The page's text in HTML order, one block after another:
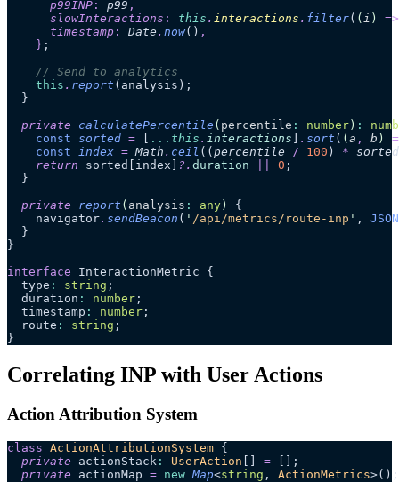
      p99INP
: p99 ,
      slowInteractions
: this . interactions . filter( ( i )
=>
      timestamp
: Date . now() ,
    }
;
    // Send to analytics
    this
. report (analysis);
  }
  private
calculatePercentile ( percentile : number ) :
    const
sorted = ... this . interactions . sort ( ( a , b )
    const
index = Math . ceil (( percentile / 100 ) * sorted
    return
sorted[index] ?. duration 0 ;
  }
  private
report ( analysis : any )
{
    navigator
. sendBeacon ( ' /api/metrics/route-inp ' , JSON
  }
}
interface InteractionMetric {
  type
: string ;
  duration
: number ;
  timestamp
: number ;
  route
: string ;
}
Correlating INP with User Actions
Action Attribution System
class ActionAttributionSystem {
  private
actionStack : UserAction [] = [];
  private
actionMap = new Map<string , ActionMetrics>();